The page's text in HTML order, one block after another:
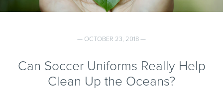
— OCTOBER 23, 2018 —
Can Soccer Uniforms Really Help
Clean Up the Oceans?